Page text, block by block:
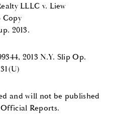
LLLC v. Liew
Copy
2013.
2013 N.Y. Slip Op.
and will not be published
Reports.